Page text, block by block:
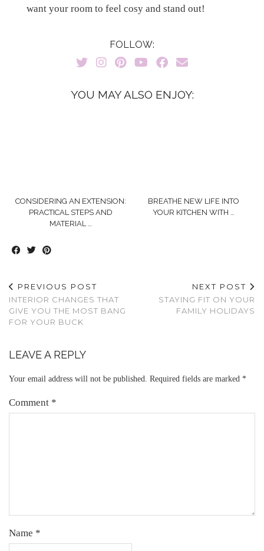
want your room to feel cosy and stand out!
FOLLOW:
YOU MAY ALSO ENJOY:
CONSIDERING AN EXTENSION:
PRACTICAL STEPS AND
MATERIAL …
BREATHE NEW LIFE INTO
YOUR KITCHEN WITH …
PREVIOUS POST
INTERIOR CHANGES THAT
GIVE YOU THE MOST BANG
FOR YOUR BUCK
NEXT POST
STAYING FIT ON YOUR
FAMILY HOLIDAYS
LEAVE A REPLY
Your email address will not be published. Required fields are marked *
Comment *
Name *